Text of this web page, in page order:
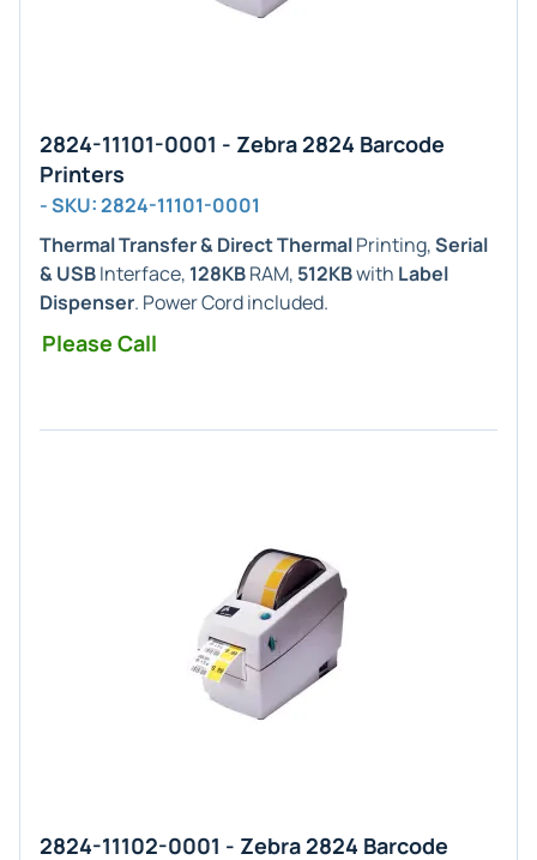
2824-11101-0001 - Zebra 2824 Barcode
Printers
- SKU: 2824-11101-0001
Thermal Transfer & Direct ThermalPrinting,Serial
& USBInterface, 128KBRAM, 512KBwith Label
Dispenser. Power Cord included.
Please Call
2824-11102-0001 - Zebra 2824 Barcode